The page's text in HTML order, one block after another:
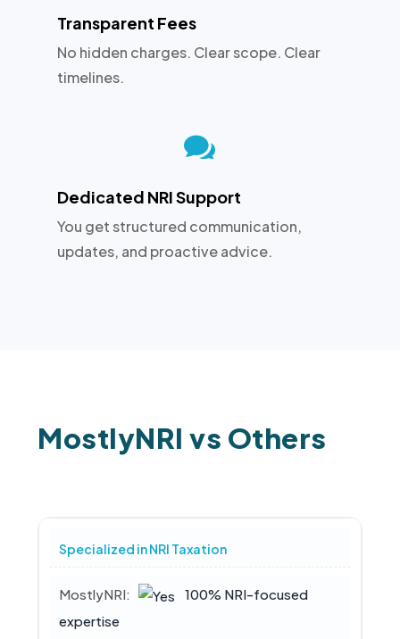
Transparent Fees
No hidden charges. Clear scope. Clear
timelines.

Dedicated NRI Support
You get structured communication,
updates, and proactive advice.
MostlyNRI vs Others
Specialized in NRI Taxation
100% NRI-focused
expertise